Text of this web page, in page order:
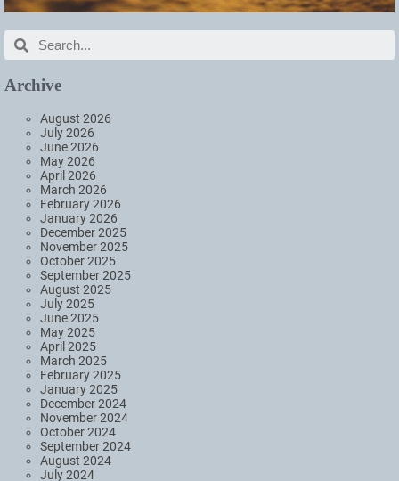
Archive
August 2026
July 2026
June 2026
May 2026
April 2026
March 2026
February 2026
January 2026
December 2025
November 2025
October 2025
September 2025
August 2025
July 2025
June 2025
May 2025
April 2025
March 2025
February 2025
January 2025
December 2024
November 2024
October 2024
September 2024
August 2024
July 2024